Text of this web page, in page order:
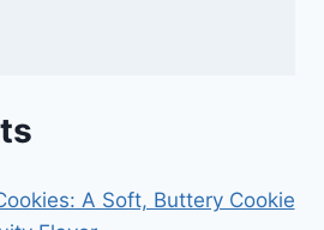
A Soft, Buttery Cookie